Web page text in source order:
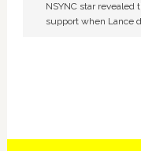
NSYNC star
support when Lance